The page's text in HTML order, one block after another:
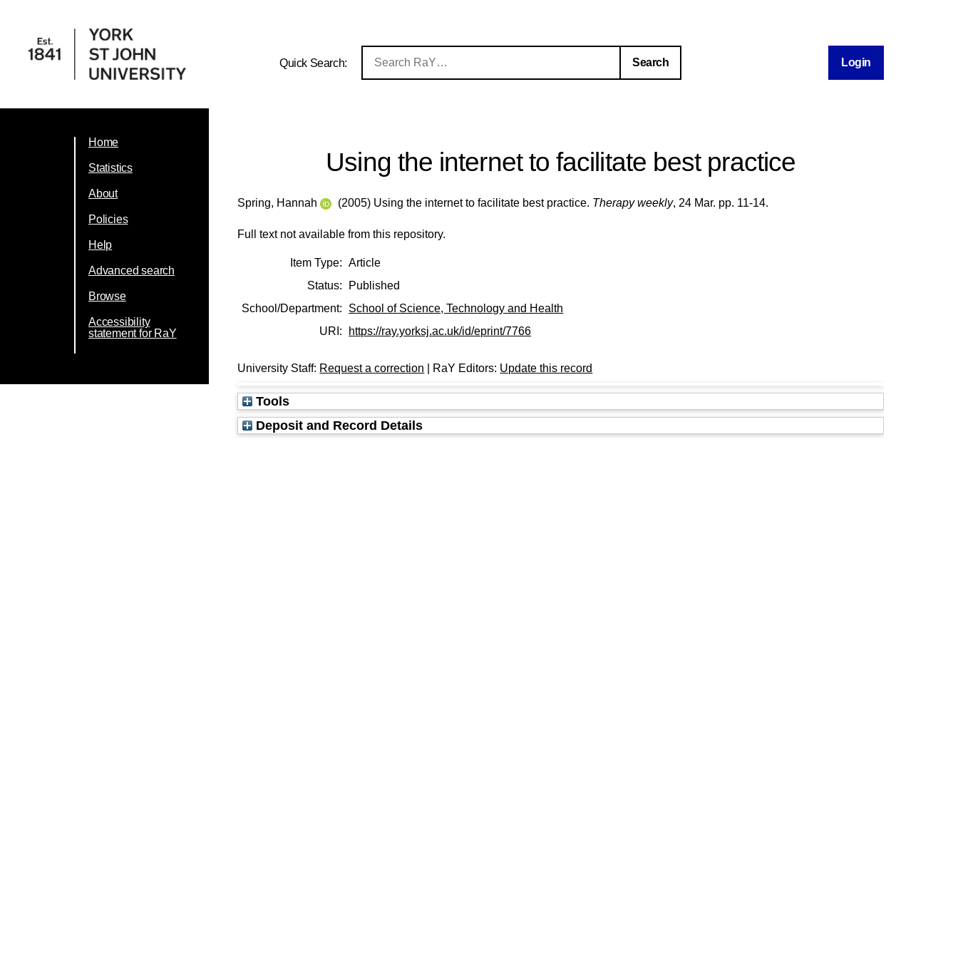
Quick Search: Login
Home
Statistics
About
Policies
Help
Advanced search
Browse
Accessibility
statement for RaY
Using the internet to facilitate best practice
Spring, Hannah (2005) Using the internet to facilitate best practice. Therapy weekly, 24 Mar. pp. 11-14.
Full text not available from this repository.
Item Type: Article
Status:
Published
School/Department:
School of Science, Technology and Health
URI:
https://ray.yorksj.ac.uk/id/eprint/7766
University Staff: Request a correction | RaY Editors: Update this record
Tools
Deposit and Record Details